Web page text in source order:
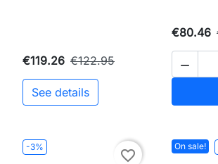
€119.26 €122.95
See details
€80.46

-3%
favorite_border
On sale!